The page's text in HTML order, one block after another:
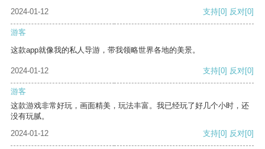
2024-01-12
支持[0] 反对[0]
游客
这款app就像我的私人导游，带我领略世界各地的美景。
2024-01-12 支持[0] 反对[0]
游客
这款游戏非常好玩，画面精美，玩法丰富。我已经玩了好几个小时，还
没有玩腻。
2024-01-12
支持[0] 反对[0]